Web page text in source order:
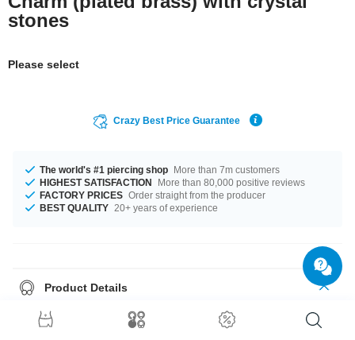
stones
Please select
Crazy Best Price Guarantee
The world's #1 piercing shop More than 7m customers
HIGHEST SATISFACTION
More than 80,000 positive reviews
FACTORY PRICES Order straight from the producer
BEST QUALITY 20+ years of experience
Product Details
Select from a wide range of stone colours from Amethyst to Sapphire.
Grab this elegant product right now before someone else does!